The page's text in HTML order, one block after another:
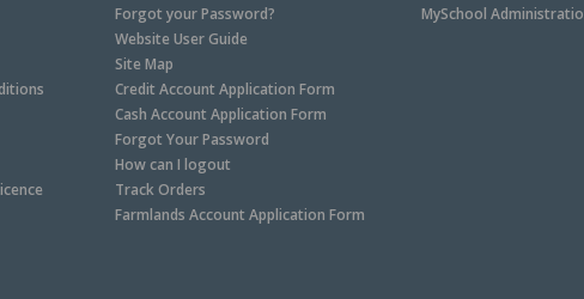
Forgot your Password?
Website User Guide
Site Map
Credit Account Application Form
Cash Account Application Form
Forgot Your Password
How can I logout
Track Orders
Farmlands Account Application Form
MySchool